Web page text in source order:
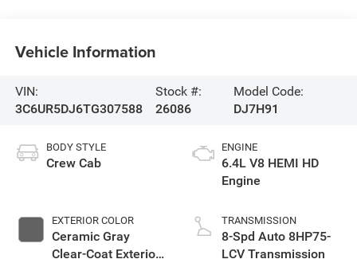
Vehicle Information
VIN:
3C6UR5DJ6TG307588
Stock #:
26086
Model Code:
DJ7H91
BODY STYLE
Crew Cab
EXTERIOR COLOR
Ceramic Gray
Clear-Coat Exterior
ENGINE
6.4L V8 HEMI HD
Engine
TRANSMISSION
8-Spd Auto 8HP75-
LCV Transmission